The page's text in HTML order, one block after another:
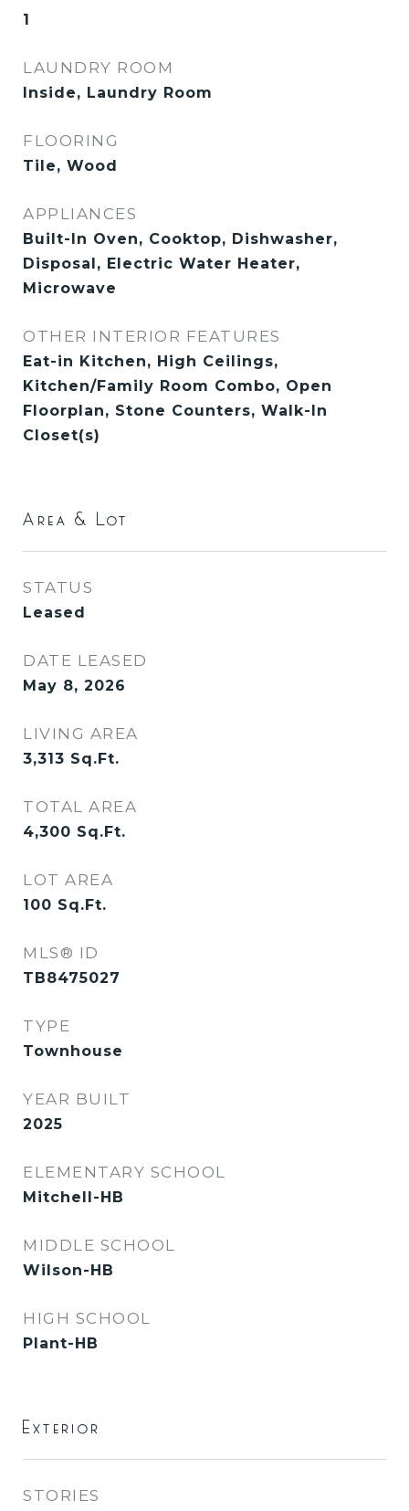
1
LAUNDRY ROOM
Inside, Laundry Room
FLOORING
Tile, Wood
APPLIANCES
Built-In Oven, Cooktop, Dishwasher,
Disposal, Electric Water Heater,
Microwave
OTHER INTERIOR FEATURES
Eat-in Kitchen, High Ceilings,
Kitchen/Family Room Combo, Open
Floorplan, Stone Counters, Walk-In
Closet(s)
Area & Lot
STATUS
Leased
DATE LEASED
May 8, 2026
LIVING AREA
3,313 Sq.Ft.
TOTAL AREA
4,300 Sq.Ft.
LOT AREA
100 Sq.Ft.
MLS® ID
TB8475027
TYPE
Townhouse
YEAR BUILT
2025
ELEMENTARY SCHOOL
Mitchell-HB
MIDDLE SCHOOL
Wilson-HB
HIGH SCHOOL
Plant-HB
Exterior
STORIES